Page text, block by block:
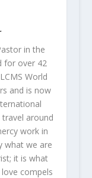
in the
for over 42
World
and is now
travel around
work in
what we are
it is what
compels